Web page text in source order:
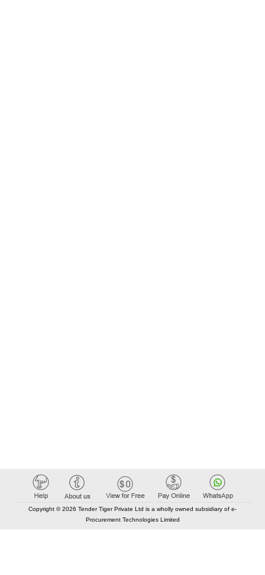
Copyright © 2026 Tender Tiger Private Ltd is a wholly owned subsidiary of e-
Procurement Technologies Limited